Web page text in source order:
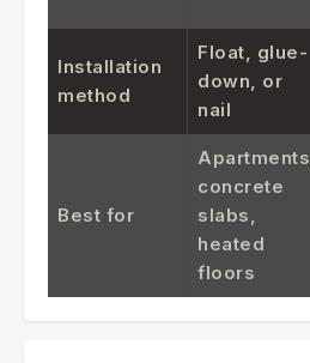
Installation
method
Float, glue-
down, or
nail
Best for
Apartments,
concrete
slabs,
heated
floors